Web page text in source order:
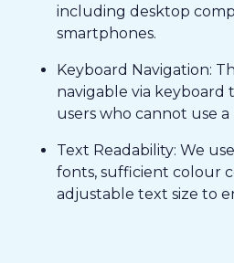
including desktop
smartphones.
Keyboard Navigation:
navigable via keyboard
users who cannot use a
Text Readability: We
fonts, sufficient colour
adjustable text size to